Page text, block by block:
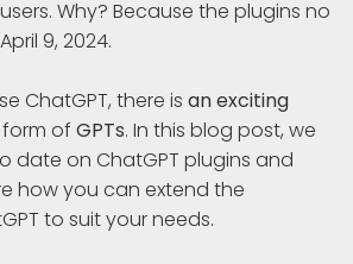
Why? Because the plugins no
9, 2024.
ChatGPT, there is an exciting
of GPTs. In this blog post, we
date on ChatGPT plugins and
how you can extend the
to suit your needs.